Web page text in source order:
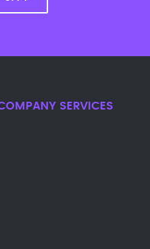
SERVICES